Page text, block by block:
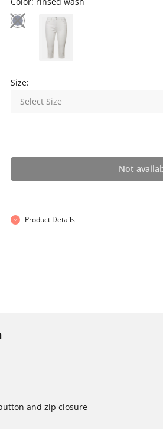
Size:
Select Size
Not
Product Details
and zip closure